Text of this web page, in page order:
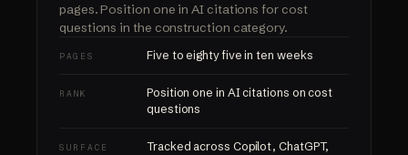
pages.Position one in AI citations for cost
questions in the construction category.
PAGES Five to eighty five in ten weeks
RANK
Position one in AI citations on cost
questions
SURFACE
Tracked across Copilot, ChatGPT,